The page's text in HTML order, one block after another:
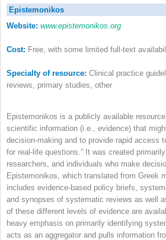
Epistemonikos
Website: www.epistemonikos.org
Cost: Free, with some limited full-text
Specialty of resource: Clinical practice
reviews, primary studies, other
Epistemonikos is a publicly available
scientific information (i.e., evidence) that
decision-making and to provide rapid access
for real-life questions.” It was created
researchers, and individuals who make
Epistemonikos, which translated from Greek
includes evidence-based policy briefs,
and synopses of systematic reviews as well
of these different levels of evidence are
heavy emphasis on primarily identifying
acts as an aggregator and pulls information